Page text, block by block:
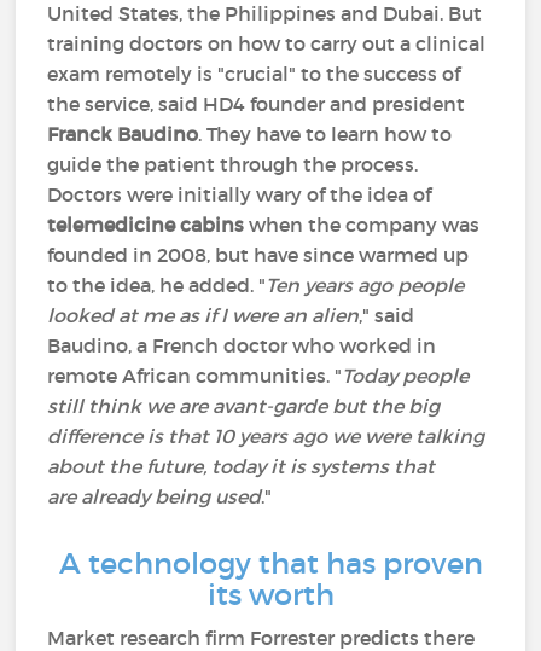
United States, the Philippines and Dubai. But
training doctors on how to carry out a clinical
exam remotely is "crucial" to the success of
the service, said HD4 founder and president
Franck Baudino. They have to learn how to
guide the patient through the process.
Doctors were initially wary of the idea of
telemedicine cabins when the company was
founded in 2008, but have since warmed up
to the idea, he added. "Ten years ago people
looked at me as if I were an alien," said
Baudino, a French doctor who worked in
remote African communities. "Today people
still think we are avant-garde but the big
difference is that 10 years ago we were talking
about the future, today it is systems that
are already being used."
A technology that has proven
its worth
Market research firm Forrester predicts there